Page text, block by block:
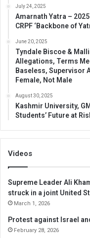
July 24, 2025
Amarnath Yatra –
CRPF ‘Backbone of
June 20, 2025
Tyndale Biscoe &
Allegations, Terms
Baseless, Supervisor
Female, Not Male
August 30, 2025
Kashmir University,
Students’ Future at
Videos
Supreme Leader Ali
struck in a joint United
March 1, 2026
Protest against Israel
February 28, 2026